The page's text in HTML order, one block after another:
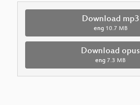
Download mp3
eng 10.7 MB
Download opus
eng 7.3 MB